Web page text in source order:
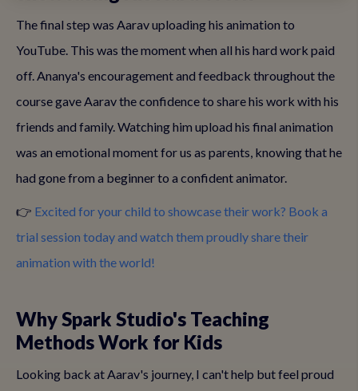
The final step was Aarav uploading his animation to
YouTube. This was the moment when all his hard work paid
off. Ananya's encouragement and feedback throughout the
course gave Aarav the confidence to share his work with his
friends and family. Watching him upload his final animation
was an emotional moment for us as parents, knowing that he
had gone from a beginner to a confident animator.
👉 Excited for your child to showcase their work? Book a
trial session today and watch them proudly share their
animation with the world!
Why Spark Studio's Teaching
Methods Work for Kids
Looking back at Aarav's journey, I can't help but feel proud